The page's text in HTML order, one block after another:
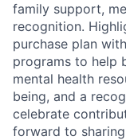
family support,
recognition.
purchase plan
programs to help
mental health
being, and a
celebrate
forward to